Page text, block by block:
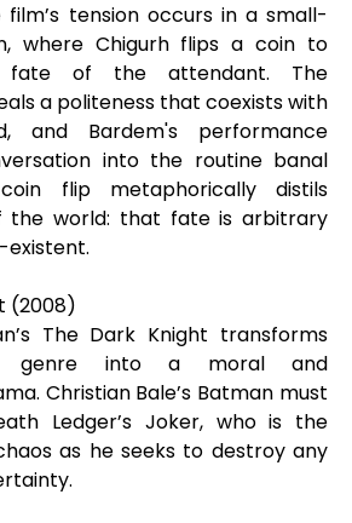
tension occurs in a small-
where Chigurh flips a coin to
fate of the attendant. The
a politeness that coexists with
and Bardem's performance
into the routine banal
flip metaphorically distils
the world: that fate is arbitrary
existent.
(2008)
The Dark Knight transforms
genre into a moral and
Christian Bale’s Batman must
Ledger’s Joker, who is the
as he seeks to destroy any